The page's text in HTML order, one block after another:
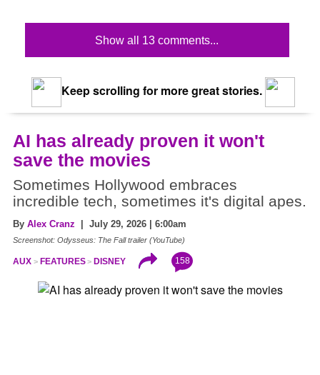
Show all 13 comments...
Keep scrolling for more great stories.
AI has already proven it won't
save the movies
Sometimes Hollywood embraces
incredible tech, sometimes it's digital apes.
By Alex Cranz | July 29, 2026 | 6:00am
Screenshot: Odysseus: The Fall trailer (YouTube)
AUX FEATURES DISNEY 158